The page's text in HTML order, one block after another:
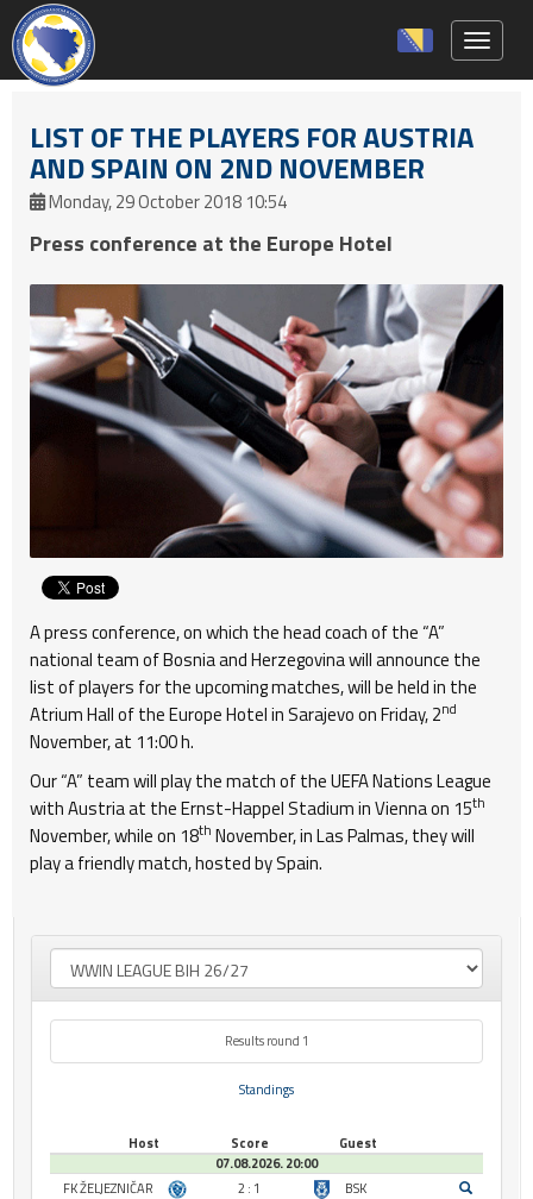
LIST OF THE PLAYERS FOR AUSTRIA
AND SPAIN ON 2ND NOVEMBER
Monday, 29 October 2018 10:54
Press conference at the Europe Hotel
A press conference, on which the head coach of the “A”
national team of Bosnia and Herzegovina will announce the
list of players for the upcoming matches, will be held in the
Atrium Hall of the Europe Hotel in Sarajevo on Friday, 2nd
November, at 11:00 h.
Our “A” team will play the match of the UEFA Nations League
with Austria at the Ernst-Happel Stadium in Vienna on 15th
November, while on 18th November, in Las Palmas, they will
play a friendly match, hosted by Spain.
Results round 1
Standings
Host Score
Guest
07.08.2026. 20:00
FK ŽELJEZNIČAR
2 : 1
BSK